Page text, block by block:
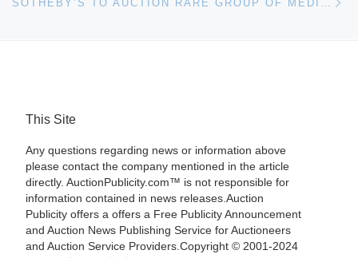
This Site
Any questions regarding news or information above
please contact the company mentioned in the article
directly. AuctionPublicity.com™ is not responsible for
information contained in news releases.Auction
Publicity offers a offers a Free Publicity Announcement
and Auction News Publishing Service for Auctioneers
and Auction Service Providers.Copyright © 2001-2024